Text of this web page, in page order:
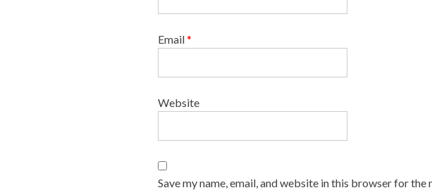
Email*
Website
Save my name, email, and website in this browser for the